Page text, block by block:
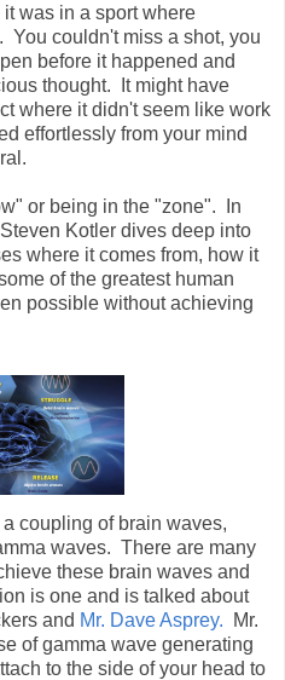
was in a sport where
couldn't miss a shot, you
before it happened and
thought. It might have
where it didn't seem like work
effortlessly from your mind
or being in the "zone". In
Kotler dives deep into
where it comes from, how it
of the greatest human
possible without achieving
coupling of brain waves,
waves. There are many
these brain waves and
is one and is talked about
and Mr. Dave Asprey. Mr.
of gamma wave generating
to the side of your head to